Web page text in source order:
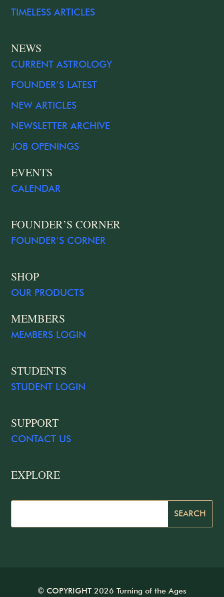
TIMELESS ARTICLES
NEWS
CURRENT ASTROLOGY
FOUNDER’S LATEST
NEW ARTICLES
NEWSLETTER ARCHIVE
JOB OPENINGS
EVENTS
CALENDAR
FOUNDER’S CORNER
FOUNDER’S CORNER
SHOP
OUR PRODUCTS
MEMBERS
MEMBERS LOGIN
STUDENTS
STUDENT LOGIN
SUPPORT
CONTACT US
EXPLORE
© COPYRIGHT 2026 Turning of the Ages